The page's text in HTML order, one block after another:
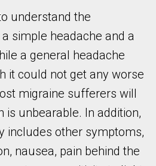
understand the
simple headache and a
a general headache
it could not get any worse
migraine sufferers will
is unbearable. In addition,
includes other symptoms,
nausea, pain behind the